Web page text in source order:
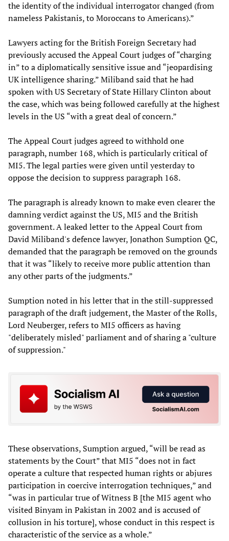
the identity of the individual interrogator changed (from
nameless Pakistanis, to Moroccans to Americans).”
Lawyers acting for the British Foreign Secretary had
previously accused the Appeal Court judges of “charging
in” to a diplomatically sensitive issue and “jeopardising
UK intelligence sharing.” Miliband said that he had
spoken with US Secretary of State Hillary Clinton about
the case, which was being followed carefully at the highest
levels in the US “with a great deal of concern.”
The Appeal Court judges agreed to withhold one
paragraph, number 168, which is particularly critical of
MI5. The legal parties were given until yesterday to
oppose the decision to suppress paragraph 168.
The paragraph is already known to make even clearer the
damning verdict against the US, MI5 and the British
government. A leaked letter to the Appeal Court from
David Miliband's defence lawyer, Jonathon Sumption QC,
demanded that the paragraph be removed on the grounds
that it was “likely to receive more public attention than
any other parts of the judgments.”
Sumption noted in his letter that in the still-suppressed
paragraph of the draft judgement, the Master of the Rolls,
Lord Neuberger, refers to MI5 officers as having
"deliberately misled" parliament and of sharing a "culture
of suppression."
These observations, Sumption argued, “will be read as
statements by the Court” that MI5 “does not in fact
operate a culture that respected human rights or abjures
participation in coercive interrogation techniques,” and
“was in particular true of Witness B [the MI5 agent who
visited Binyam in Pakistan in 2002 and is accused of
collusion in his torture], whose conduct in this respect is
characteristic of the service as a whole.”